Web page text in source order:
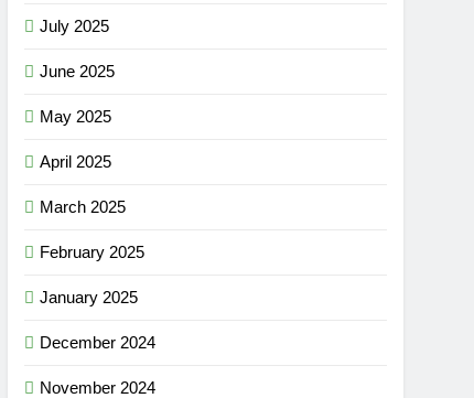
July 2025
June 2025
May 2025
April 2025
March 2025
February 2025
January 2025
December 2024
November 2024